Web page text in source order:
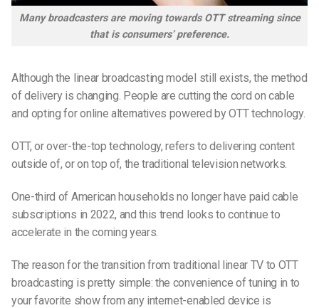
Many broadcasters are moving towards OTT streaming since
that is consumers’ preference.
Although the linear broadcasting model still exists, the method
of delivery is changing. People are cutting the cord on cable
and opting for online alternatives powered by OTT technology.
OTT, or over-the-top technology, refers to delivering content
outside of, or on top of, the traditional television networks.
One-third of American households no longer have paid cable
subscriptions in 2022, and this trend looks to continue to
accelerate in the coming years.
The reason for the transition from traditional linear TV to OTT
broadcasting is pretty simple: the convenience of tuning in to
your favorite show from any internet-enabled device is